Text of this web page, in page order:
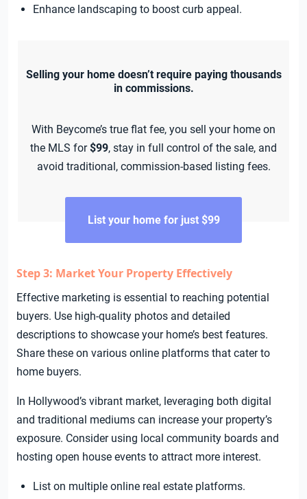
Enhance landscaping to boost curb appeal.
Selling your home doesn’t require paying thousands
in commissions.
With Beycome’s true flat fee, you sell your home on
the MLS for$99, stay in full control of the sale, and
avoid traditional, commission-based listing fees.
List your home for just $99
Step 3: Market Your Property Effectively
Effective marketing is essential to reaching potential
buyers. Use high-quality photos and detailed
descriptions to showcase your home’s best features.
Share these on various online platforms that cater to
home buyers.
In Hollywood’s vibrant market, leveraging both digital
and traditional mediums can increase your property’s
exposure. Consider using local community boards and
hosting open house events to attract more interest.
List on multiple online real estate platforms.